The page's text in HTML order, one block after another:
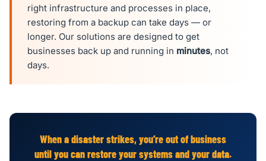
right infrastructure and processes in place,
restoring from a backup can take days — or
longer. Our solutions are designed to get
businesses back up and running in minutes, not
days.
When a disaster strikes, you’re out of business
until you can restore your systems and your data.